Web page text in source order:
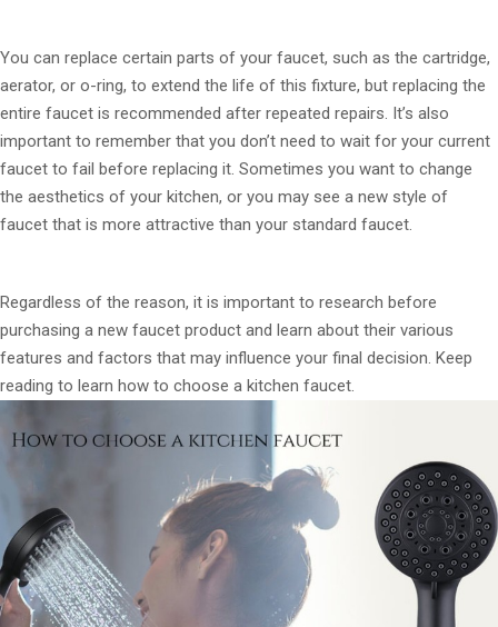
You can replace certain parts of your faucet, such as the cartridge,
aerator, or o-ring, to extend the life of this fixture, but replacing the
entire faucet is recommended after repeated repairs. It’s also
important to remember that you don’t need to wait for your current
faucet to fail before replacing it. Sometimes you want to change
the aesthetics of your kitchen, or you may see a new style of
faucet that is more attractive than your standard faucet.
Regardless of the reason, it is important to research before
purchasing a new faucet product and learn about their various
features and factors that may influence your final decision. Keep
reading to learn how to choose a kitchen faucet.